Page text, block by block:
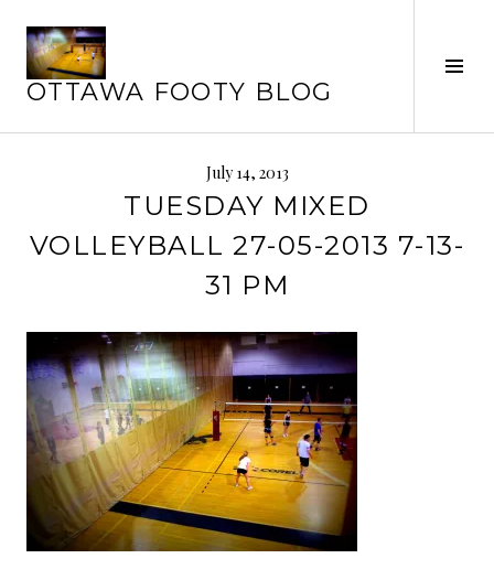
content
OTTAWA FOOTY BLOG
July 14, 2013
TUESDAY MIXED
VOLLEYBALL 27-05-2013 7-13-
31 PM